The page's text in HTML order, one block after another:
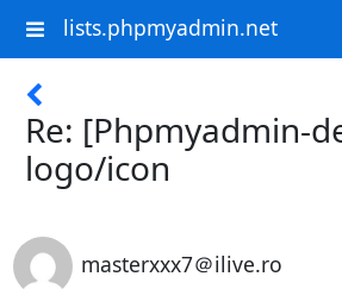
lists.phpmyadmin.net
Re: [Phpmyadmin-
logo/icon
masterxxx7＠ilive.ro